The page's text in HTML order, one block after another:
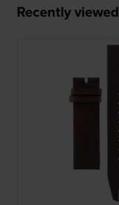
Recently viewed